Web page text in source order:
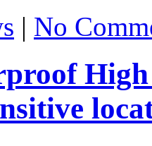
| No